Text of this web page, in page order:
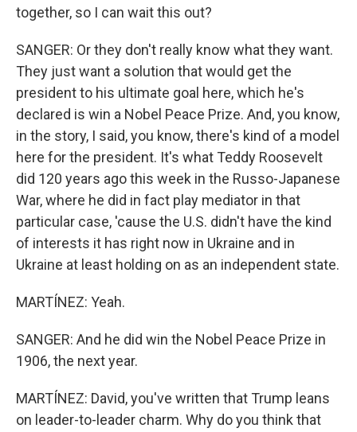
together, so I can wait this out?
SANGER: Or they don't really know what they want.
They just want a solution that would get the
president to his ultimate goal here, which he's
declared is win a Nobel Peace Prize. And, you know,
in the story, I said, you know, there's kind of a model
here for the president. It's what Teddy Roosevelt
did 120 years ago this week in the Russo-Japanese
War, where he did in fact play mediator in that
particular case, 'cause the U.S. didn't have the kind
of interests it has right now in Ukraine and in
Ukraine at least holding on as an independent state.
MARTÍNEZ: Yeah.
SANGER: And he did win the Nobel Peace Prize in
1906, the next year.
MARTÍNEZ: David, you've written that Trump leans
on leader-to-leader charm. Why do you think that